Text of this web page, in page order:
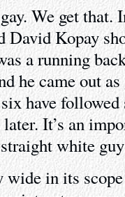
We get
David Kopay
a running
he came out
have
It’s an
white
in its scope